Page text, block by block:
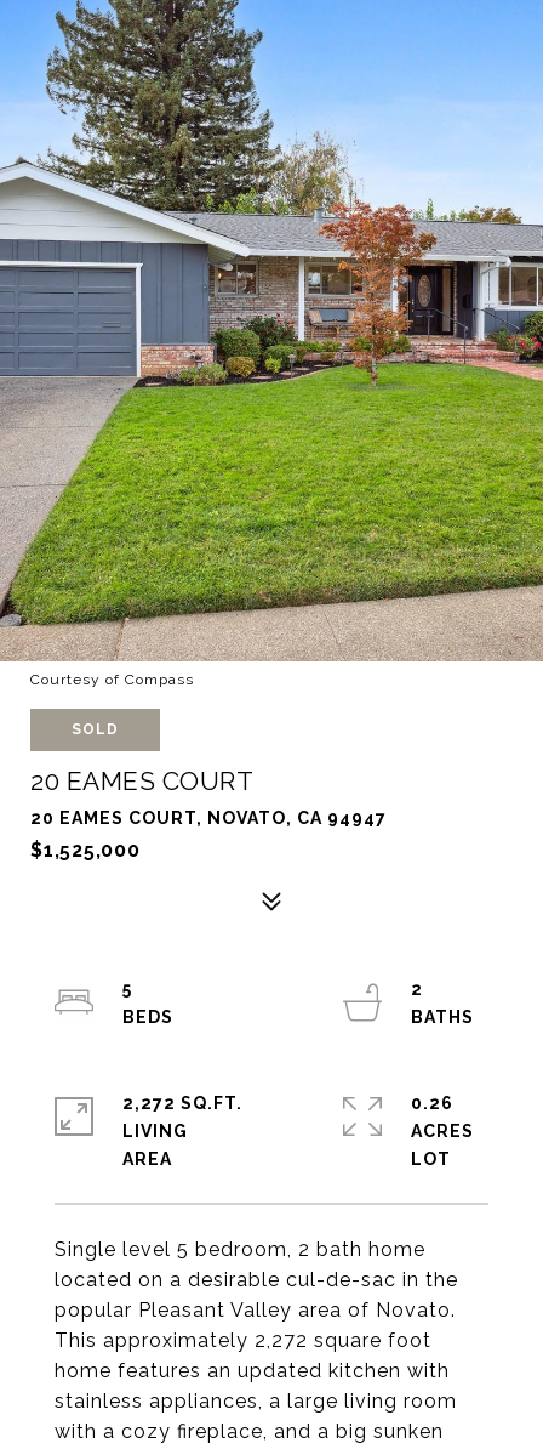
Courtesy of Compass
SOLD
20 EAMES COURT
20 EAMES COURT, NOVATO, CA 94947
$1,525,000
Single level 5 bedroom, 2 bath home
located on a desirable cul-de-sac in the
popular Pleasant Valley area of Novato.
This approximately 2,272 square foot
home features an updated kitchen with
stainless appliances, a large living room
with a cozy fireplace, and a big sunken
5
2
2,272 SQ.FT.
LIVING
0.26
ACRES